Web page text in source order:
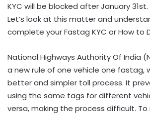
KYC will be blocked after January 31st.
Let’s look at this matter and
complete your Fastag KYC or How to
National Highways Authority Of India
a new rule of one vehicle one fastag,
better and simpler toll process. It
using the same tags for different
versa, making the process difficult. To